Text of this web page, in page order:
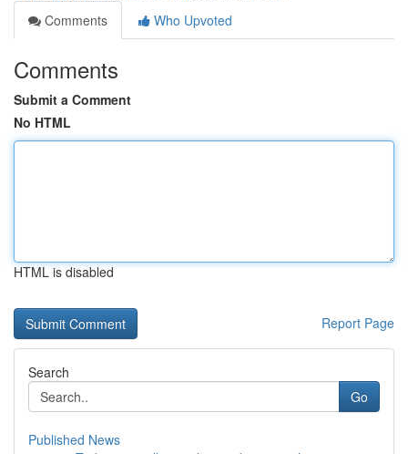
Comments
Who Upvoted
Comments
Submit a Comment
No HTML
HTML is disabled
Report Page
Search
Go
Published News